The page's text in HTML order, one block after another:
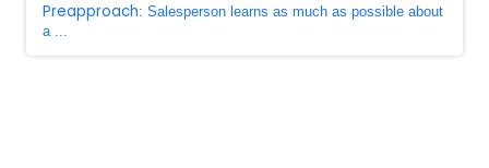
Preapproach: Salesperson learns as much as possible about
a ...